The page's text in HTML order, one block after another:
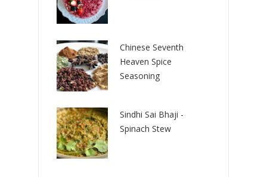
Chinese Seventh
Heaven Spice
Seasoning
Sindhi Sai Bhaji -
Spinach Stew